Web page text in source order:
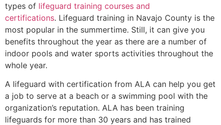
types of lifeguard training courses and
certifications. Lifeguard training in Navajo County is the
most popular in the summertime. Still, it can give you
benefits throughout the year as there are a number of
indoor pools and water sports activities throughout the
whole year.
A lifeguard with certification from ALA can help you get
a job to serve at a beach or a swimming pool with the
organization’s reputation. ALA has been training
lifeguards for more than 30 years and has trained